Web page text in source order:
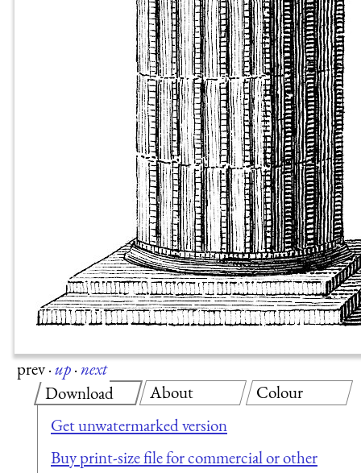
prev·up·next
Download
Get unwatermarked version
Buy print-size file for commercial or other
About Colour